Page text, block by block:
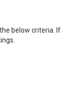
below criteria. If